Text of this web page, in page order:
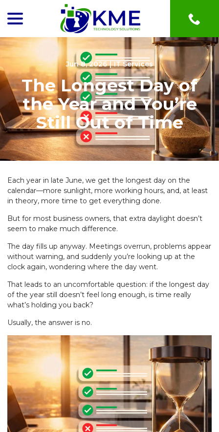
Content
Jun 8, 2026 | IT Services
The Longest Day of
the Year and You’re
Still Out of Time
Each year in late June, we get the longest day on the
calendar—more sunlight, more working hours, and, at least
in theory, more time to get everything done.
But for most business owners, that extra daylight doesn’t
seem to make much difference.
The day fills up anyway. Meetings overrun, problems appear
without warning, and suddenly you’re looking up at the
clock again, wondering where the day went.
That leads to an uncomfortable question: if the longest day
of the year still doesn’t feel long enough, is time really
what’s holding you back?
Usually, the answer is no.